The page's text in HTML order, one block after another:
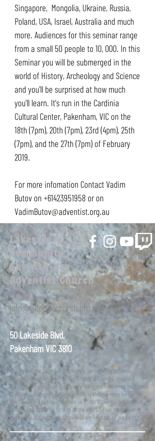
Singapore, Mongolia, Ukraine, Russia,
Poland, USA, Israel, Australia and much
more. Audiences for this seminar range
from a small 50 people to 10, 000. In this
Seminar you will be submerged in the
world of History, Archeology and Science
and you'll be surprised at how much
you'll learn. It's run in the Cardinia
Cultural Center, Pakenham, VIC on the
18th (7pm), 20th (7pm), 23rd (4pm), 25th
(7pm), and the 27th (7pm) of February
2019.
For more infomation Contact Vadim
Butov on +61423951958 or on
VadimButov@adventist.org.au
Lakeside
Community
Seventh-day
Adventist Church
info@lakesidechurch.org.au
50 Lakeside Blvd,
Pakenham VIC 3810
Welcome to the Lakeside Community Seventh-day Adventist
Church (Pakenham Seventh-day Adventist Church). We are a
Christian Congregation that is very different from most traditional
Christians. The most particular thing is that we meet on the 7th
Day (Saturday) just as it teaches us in the Bible. We believe that
Jesus came to the earth, died on the cross so we could have
eternal life, not because of how well we lived but by our faith.